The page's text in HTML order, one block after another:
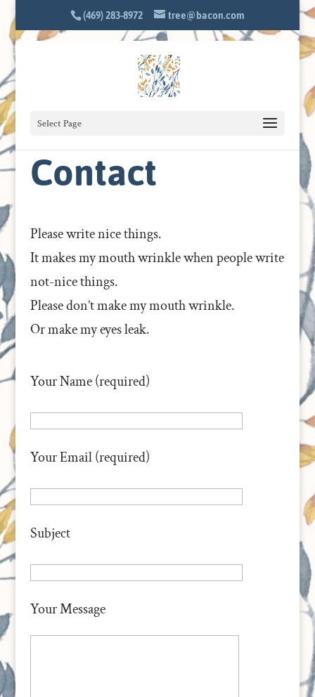
(469) 283-8972 tree@bacon.com
Select Page
Contact
Please write nice things.
It makes my mouth wrinkle when people write
not-nice things.
Please don’t make my mouth wrinkle.
Or make my eyes leak.
Your Name (required)
Your Email (required)
Subject
Your Message